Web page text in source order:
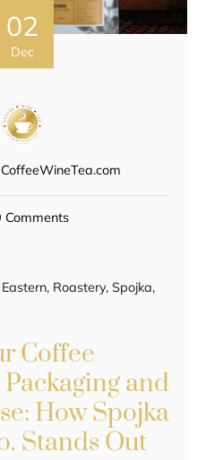
02
Dec
Comments
Eastern, Roastery, Spojka,
Coffee
and
How Spojka
Stands Out